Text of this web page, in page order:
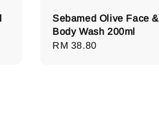
Sebamed Olive Face &
Body Wash 200ml
Regular
RM 38.80